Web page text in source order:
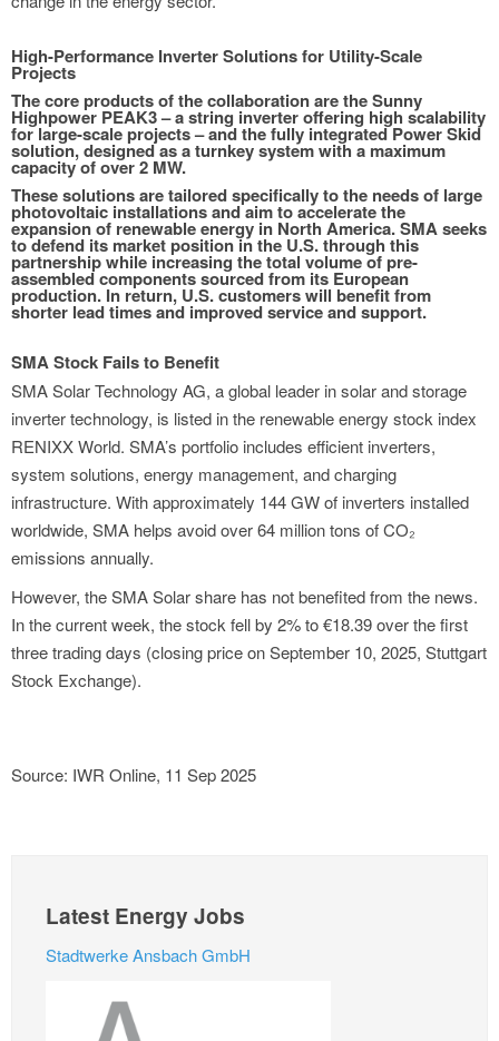
High-Performance Inverter Solutions for Utility-Scale
Projects
The core products of the collaboration are the Sunny
Highpower PEAK3 – a string inverter offering high scalability
for large-scale projects – and the fully integrated Power Skid
solution, designed as a turnkey system with a maximum
capacity of over 2 MW.
These solutions are tailored specifically to the needs of large
photovoltaic installations and aim to accelerate the
expansion of renewable energy in North America. SMA seeks
to defend its market position in the U.S. through this
partnership while increasing the total volume of pre-
assembled components sourced from its European
production. In return, U.S. customers will benefit from
shorter lead times and improved service and support.
SMA Stock Fails to Benefit
SMA Solar Technology AG, a global leader in solar and storage
inverter technology, is listed in the renewable energy stock index
RENIXX World. SMA’s portfolio includes efficient inverters,
system solutions, energy management, and charging
infrastructure. With approximately 144 GW of inverters installed
worldwide, SMA helps avoid over 64 million tons of CO₂
emissions annually.
However, the SMA Solar share has not benefited from the news.
In the current week, the stock fell by 2% to €18.39 over the first
three trading days (closing price on September 10, 2025, Stuttgart
Stock Exchange).
Source: IWR Online, 11 Sep 2025
Latest Energy Jobs
Stadtwerke Ansbach GmbH